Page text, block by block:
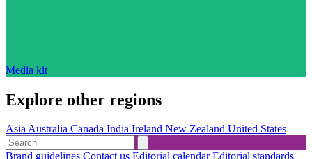
Media kit
Explore other regions
AsiaAustralia Canada India Ireland New Zealand United States
Brand guidelines Contact us Editorial calendarEditorial standards